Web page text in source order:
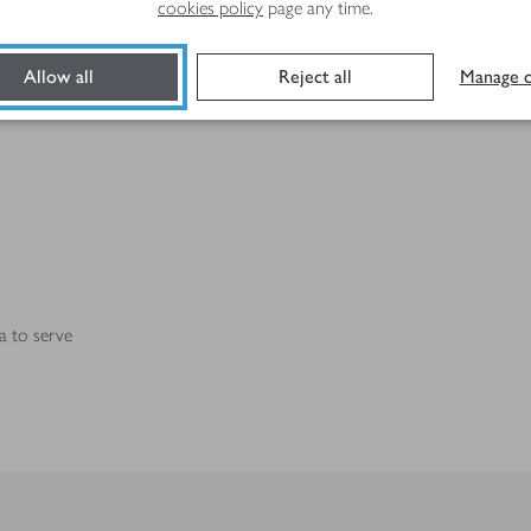
cookies policy page any time.
Allow all Reject all Manage
to serve